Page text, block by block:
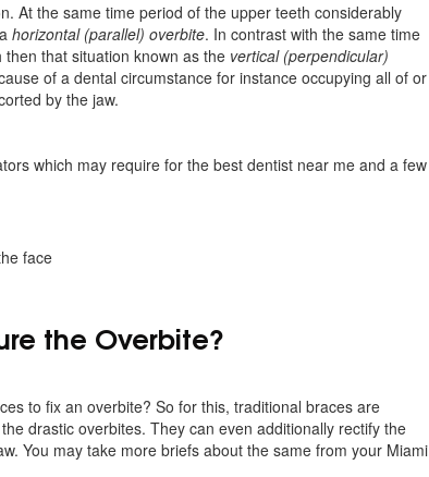
At the same time period of the upper teeth considerably
horizontal (parallel) overbite. In contrast with the same time
that situation known as the vertical (perpendicular)
of a dental circumstance for instance occupying all of or
by the jaw.
which may require for the best dentist near me and a few
face
the Overbite?
to fix an overbite? So for this, traditional braces are
drastic overbites. They can even additionally rectify the
You may take more briefs about the same from your Miami